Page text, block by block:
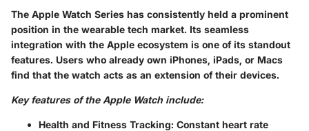
The Apple Watch Series has consistently held a prominent
position in the wearable tech market. Its seamless
integration with the Apple ecosystem is one of its standout
features. Users who already own iPhones, iPads, or Macs
find that the watch acts as an extension of their devices.
Key features of the Apple Watch include:
Health and Fitness Tracking: Constant heart rate